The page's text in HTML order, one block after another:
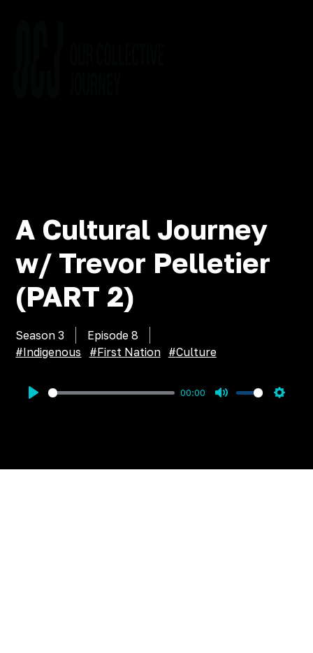
A Cultural Journey
w/ Trevor Pelletier
(PART 2)
Season 3 Episode8
#Indigenous #First Nation #Culture
00:00